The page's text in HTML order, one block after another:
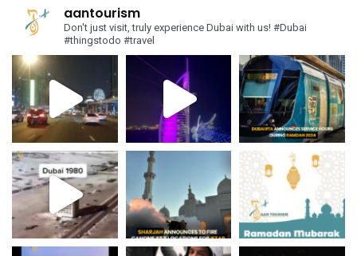
aantourism
Don't just visit, truly experience Dubai with us! #Dubai
#thingstodo #travel